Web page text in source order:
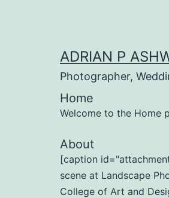
ADRIAN P
Photographer,
Home
Welcome to the Home
About
[caption
scene at Landscape
College of Art and